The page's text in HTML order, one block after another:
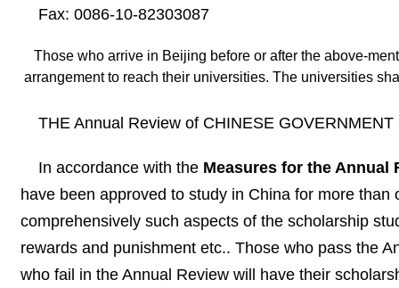
Fax: 0086-10-82303087
Those who arrive in Beijing before or after the above-
arrangement to reach their universities. The universities
THE Annual Review of CHINESE
In accordance with the Measures for the Annual
have been approved to study in China for more
comprehensively such aspects of the scholarship
rewards and punishment etc.. Those who pass the
who fail in the Annual Review will have their